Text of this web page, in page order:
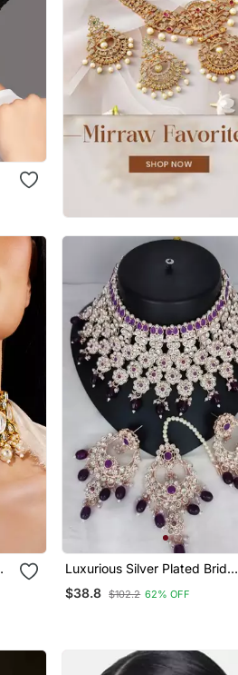
Luxurious Silver Plated Bridal
Jewelry Set With Purple
Accents
$38.8 $102.2 62% OFF